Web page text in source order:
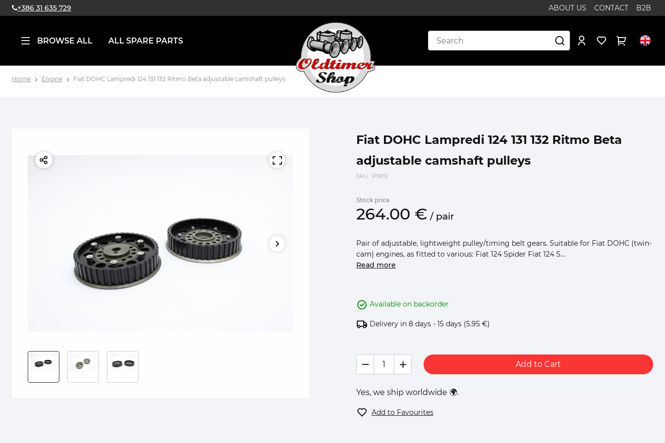
+386 31 635 729 ABOUT US CONTACT B2B
BROWSE ALL ALL SPARE PARTS
Home Engine Fiat DOHC Lampredi 124 131 132 Ritmo Beta adjustable camshaft pulleys
Fiat DOHC Lampredi 124 131 132 Ritmo Beta
adjustable camshaft pulleys
SKU : P1902
Stock price
264.00 € / pair
Pair of adjustable, lightweight pulley/timing belt gears. Suitable for Fiat DOHC (twin-
cam) engines, as fitted to various: Fiat 124 Spider Fiat 124 S...
Read more
Available on backorder
Delivery in 8 days - 15 days (5.95 €)
Add to Cart
Yes, we ship worldwide 🌍.
Add to Favourites